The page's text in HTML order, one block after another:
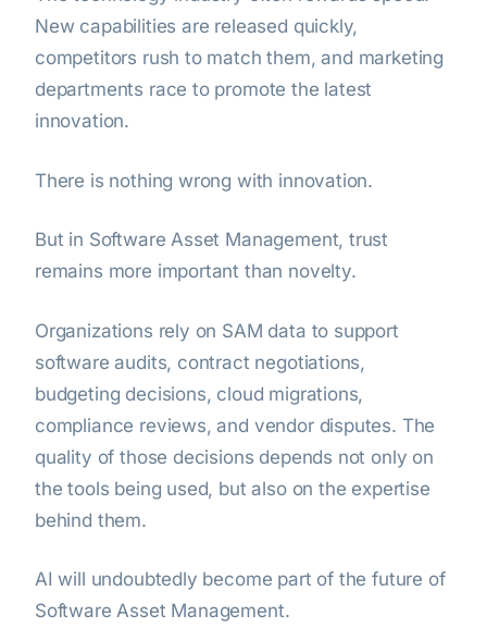
New capabilities are released quickly,
competitors rush to match them, and marketing
departments race to promote the latest
innovation.
There is nothing wrong with innovation.
But in Software Asset Management, trust
remains more important than novelty.
Organizations rely on SAM data to support
software audits, contract negotiations,
budgeting decisions, cloud migrations,
compliance reviews, and vendor disputes. The
quality of those decisions depends not only on
the tools being used, but also on the expertise
behind them.
AI will undoubtedly become part of the future of
Software Asset Management.